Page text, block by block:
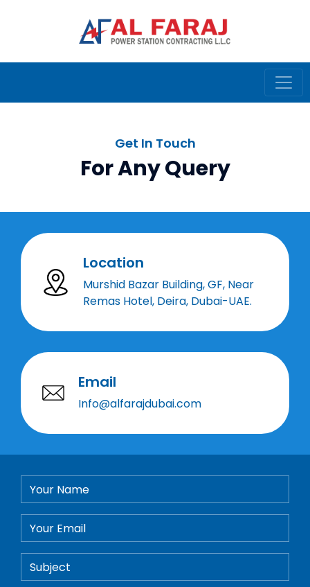
Get In Touch
For Any Query
Location
Murshid Bazar Building, GF, Near
Remas Hotel, Deira, Dubai-UAE.
Email
Info@alfarajdubai.com